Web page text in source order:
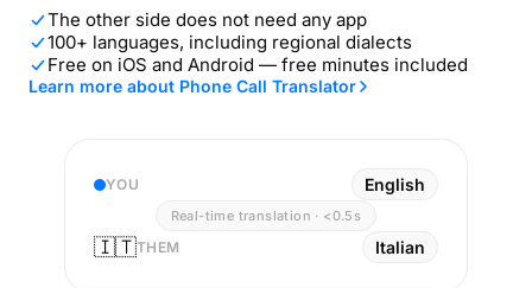
The other side does not need any app
100+ languages, including regional dialects
Free on iOS and Android — free minutes included
Learn more about Phone Call Translator
YOU English
Real-time translation · <0.5s
🇮🇹THEM Italian